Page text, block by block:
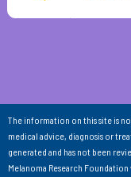
The information on this site is
medical advice, diagnosis or
generated and has not been
Melanoma Research